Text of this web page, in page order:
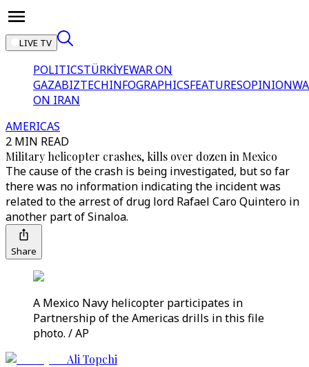
LIVE TV
POLITICSTÜRKİYEWAR ON
GAZABIZTECHINFOGRAPHICSFEATURESOPINION
ON IRAN
AMERICAS
2 MIN READ
Military helicopter crashes, kills over dozen in Mexico
The cause of the crash is being investigated, but so far
there was no information indicating the incident was
related to the arrest of drug lord Rafael Caro Quintero in
another part of Sinaloa.
Share
A Mexico Navy helicopter participates in
Partnership of the Americas drills in this file
photo. / AP
Ali Topchi